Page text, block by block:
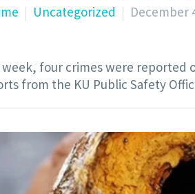
Uncategorized December
week, four crimes were
from the KU Public Safety